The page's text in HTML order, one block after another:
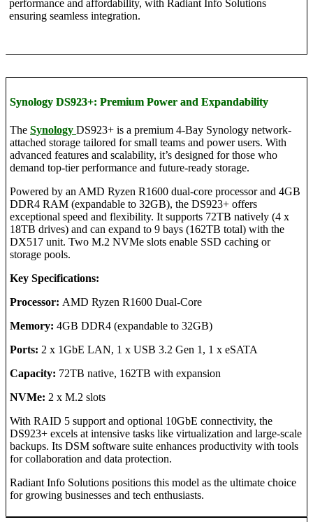
performance and affordability, with Radiant Info Solutions
ensuring seamless integration.
Synology DS923+: Premium Power and Expandability
The Synology DS923+ is a premium 4-Bay Synology network-
attached storage tailored for small teams and power users. With
advanced features and scalability, it’s designed for those who
demand top-tier performance and future-ready storage.
Powered by an AMD Ryzen R1600 dual-core processor and 4GB
DDR4 RAM (expandable to 32GB), the DS923+ offers
exceptional speed and flexibility. It supports 72TB natively (4 x
18TB drives) and can expand to 9 bays (162TB total) with the
DX517 unit. Two M.2 NVMe slots enable SSD caching or
storage pools.
Key Specifications:
Processor: AMD Ryzen R1600 Dual-Core
Memory: 4GB DDR4 (expandable to 32GB)
Ports: 2 x 1GbE LAN, 1 x USB 3.2 Gen 1, 1 x eSATA
Capacity: 72TB native, 162TB with expansion
NVMe: 2 x M.2 slots
With RAID 5 support and optional 10GbE connectivity, the
DS923+ excels at intensive tasks like virtualization and large-scale
backups. Its DSM software suite enhances productivity with tools
for collaboration and data protection.
Radiant Info Solutions positions this model as the ultimate choice
for growing businesses and tech enthusiasts.